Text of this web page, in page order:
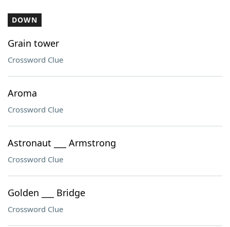
DOWN
Grain tower
Crossword Clue
Aroma
Crossword Clue
Astronaut ___ Armstrong
Crossword Clue
Golden ___ Bridge
Crossword Clue